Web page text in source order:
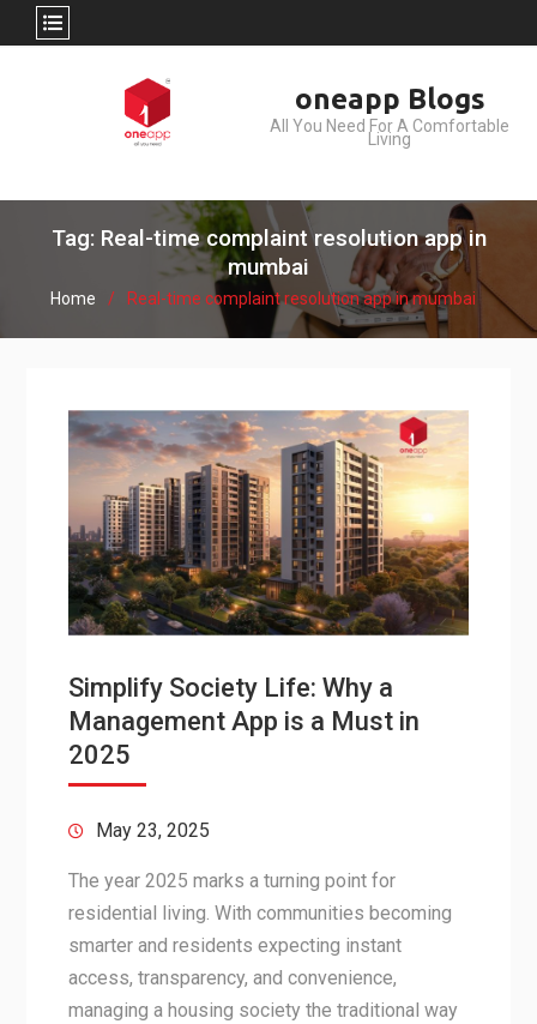
oneapp Blogs
All You Need For A Comfortable
Living
Tag: Real-time complaint resolution app in
mumbai
Home Real-time complaint resolution app in mumbai
Simplify Society Life: Why a
Management App is a Must in
2025
May 23, 2025
The year 2025 marks a turning point for
residential living. With communities becoming
smarter and residents expecting instant
access, transparency, and convenience,
managing a housing society the traditional way